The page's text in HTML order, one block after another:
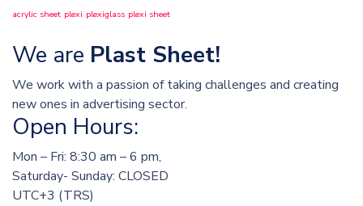
acrylic sheet plexi plexiglass plexi sheet
We are Plast Sheet!
We work with a passion of taking challenges and creating
new ones in advertising sector.
Open Hours:
Mon – Fri: 8:30 am – 6 pm,
Saturday- Sunday: CLOSED
UTC+3 (TRS)